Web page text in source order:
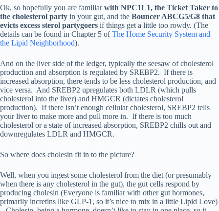
Ok, so hopefully you are familiarwith NPC1L1, the Ticket Taker to
the cholesterol party in your gut, and the Bouncer ABCG5/G8 that
evicts excess sterol partygoers if things get a little too rowdy. (The
details can be found in Chapter 5 ofThe Home Security System and
the Lipid Neighborhood).
And on the liver side of the ledger, typically the seesaw of cholesterol
production and absorption is regulated by SREBP2. If there is
increased absorption, there tends to be less cholesterol production, and
vice versa. And SREBP2 upregulates both LDLR (which pulls
cholesterol into the liver) and HMGCR (dictates cholesterol
production). If there isn’t enough cellular cholesterol, SREBP2 tells
your liver to make more and pull more in. If there is too much
cholesterol or a state of increased absorption, SREBP2 chills out and
downregulates LDLR and HMGCR.
So where does cholesin fit in to the picture?
Well, when you ingest some cholesterol from the diet (or presumably
when there is any cholesterol in the gut), the gut cells respond by
producing cholesin (Everyone is familiar with other gut hormones,
primarily incretins like GLP-1, so it’s nice to mix in a little Lipid Love)